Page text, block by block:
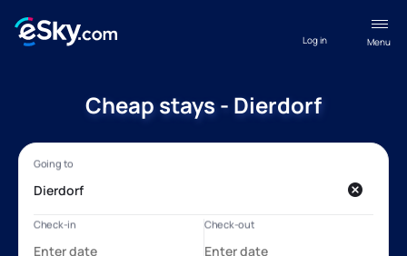
Menu
Log in
Cheap stays - Dierdorf